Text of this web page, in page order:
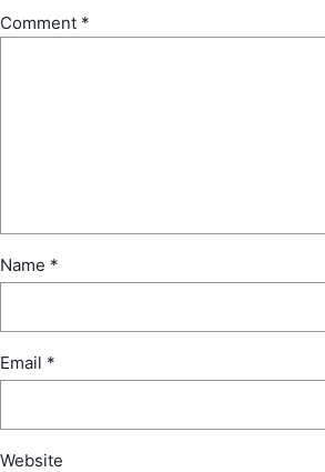
Comment *
Name *
Email *
Website